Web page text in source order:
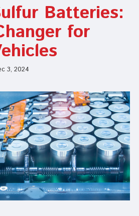
Batteries:
for
3, 2024